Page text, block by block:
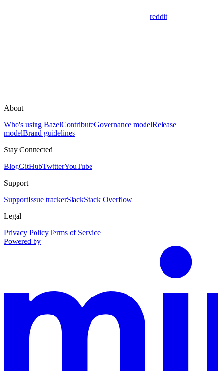
reddit
About
Who's using BazelContributeGovernance modelRelease
modelBrand guidelines
Stay Connected
BlogGitHubTwitterYouTube
Support
SupportIssue trackerSlackStack Overflow
Legal
Privacy PolicyTerms of Service
Powered by